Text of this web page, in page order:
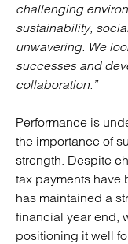
challenging
sustainability,
unwavering. We
successes and
collaboration.”
Performance is
the importance of
strength. Despite
tax payments have
has maintained a
financial year end,
positioning it well